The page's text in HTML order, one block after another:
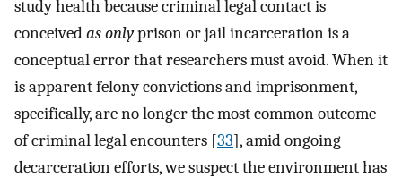
study health because criminal legal contact is
conceivedas onlyprison or jail incarceration is a
conceptual error that researchers must avoid. When it
is apparent felony convictions and imprisonment,
specifically, are no longer the most common outcome
of criminal legal encounters [33], amid ongoing
decarceration efforts, we suspect the environment has